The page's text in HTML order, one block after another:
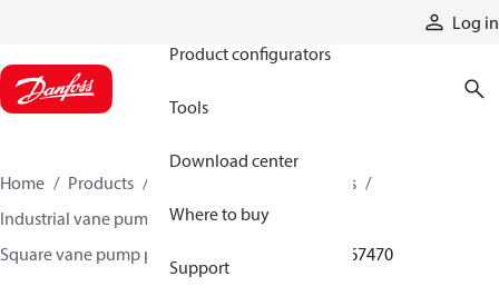
Log in
Product configurators
Tools
Download center
Where to buy
Support
Home Products
Industrial pumps
Industrial vane pumps
Square vane pumps
Square vane pump parts and accessories
11367470